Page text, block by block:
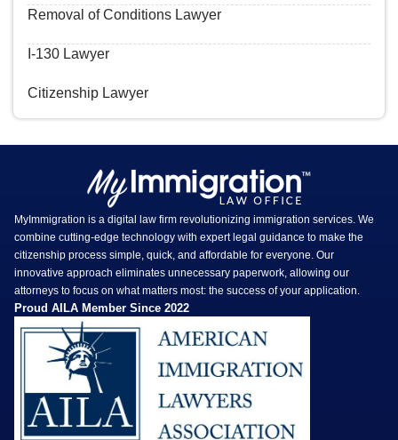
Removal of Conditions Lawyer
I-130 Lawyer
Citizenship Lawyer
MyImmigration is a digital law firm revolutionizing immigration services. We
combine cutting-edge technology with expert legal guidance to make the
citizenship process simple, quick, and affordable for everyone. Our
innovative approach eliminates unnecessary paperwork, allowing our
attorneys to focus on what matters most: the success of your application.
Proud AILA Member Since 2022